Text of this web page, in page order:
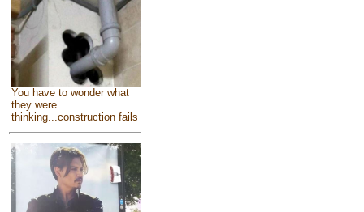
You have to wonder what
they were
thinking...construction fails